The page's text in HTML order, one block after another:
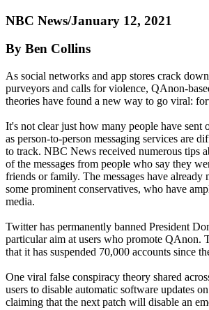
NBC News/January 12, 2021
By Ben Collins
As social networks and app stores crack
purveyors and calls for violence, QAnon-
theories have found a new way to go viral:
It's not clear just how many people have sent
as person-to-person messaging services are
to track. NBC News received numerous tips
of the messages from people who say they
friends or family. The messages have already
some prominent conservatives, who have
media.
Twitter has permanently banned President
particular aim at users who promote QAnon.
that it has suspended 70,000 accounts since
One viral false conspiracy theory shared
users to disable automatic software updates
claiming that the next patch will disable an